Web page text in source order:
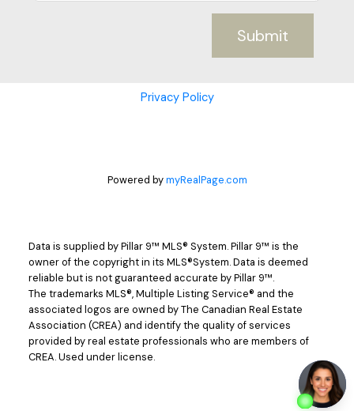
Submit
Privacy Policy
Powered bymyRealPage.com
Data is supplied by Pillar 9™ MLS® System. Pillar 9™ is the
owner of the copyright in its MLS®System. Data is deemed
reliable but is not guaranteed accurate by Pillar 9™.
The trademarks MLS®, Multiple Listing Service® and the
associated logos are owned by The Canadian Real Estate
Association (CREA) and identify the quality of services
provided by real estate professionals who are members of
CREA. Used under license.